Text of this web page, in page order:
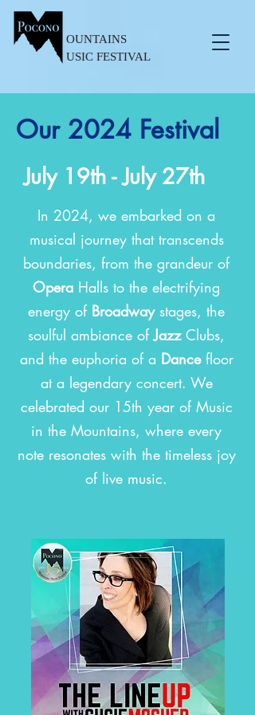
OUNTAINS
USIC FESTIVAL
Our 2024 Festival
July 19th - July 27th
In 2024, we embarked on a
musical journey that transcends
boundaries, from the grandeur of
Opera Halls to the electrifying
energy of Broadwaystages, the
soulful ambiance ofJazzClubs,
and the euphoria of a Dancefloor
at a legendary concert. We
celebrated our 15th year of Music
in the Mountains, where every
note resonates with the timeless joy
of live music.